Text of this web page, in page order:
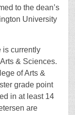
to the dean’s
University
is currently
& Sciences.
of Arts &
grade point
in at least 14
are